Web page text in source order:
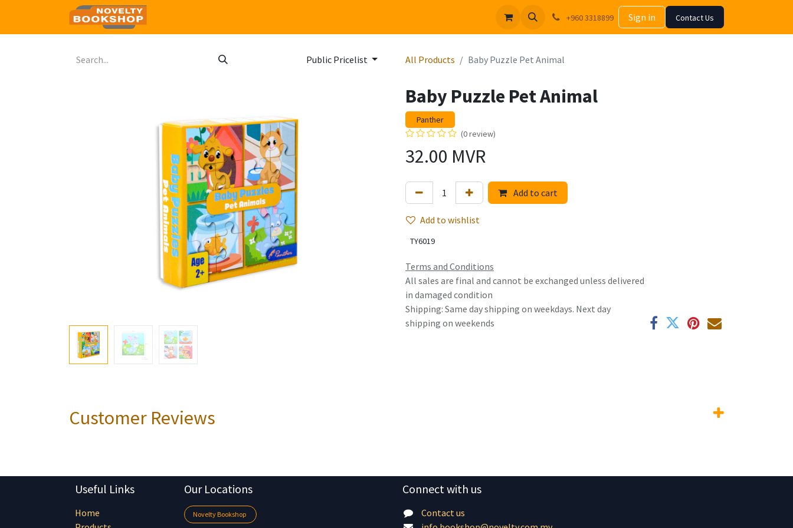
+960 3318899 Sign in Contact Us
Public Pricelist All Products Baby Puzzle Pet Animal
Baby Puzzle Pet Animal
Panther
(0 review)
32.00 MVR
Add to cart
Add to wishlist
TY6019
Terms and Conditions
All sales are final and cannot be exchanged unless delivered
in damaged condition
Shipping: Same day shipping on weekdays. Next day
shipping on weekends
Customer Reviews
Useful Links
Home
Our Locations
Novelty Bookshop
Connect with us
Contact us